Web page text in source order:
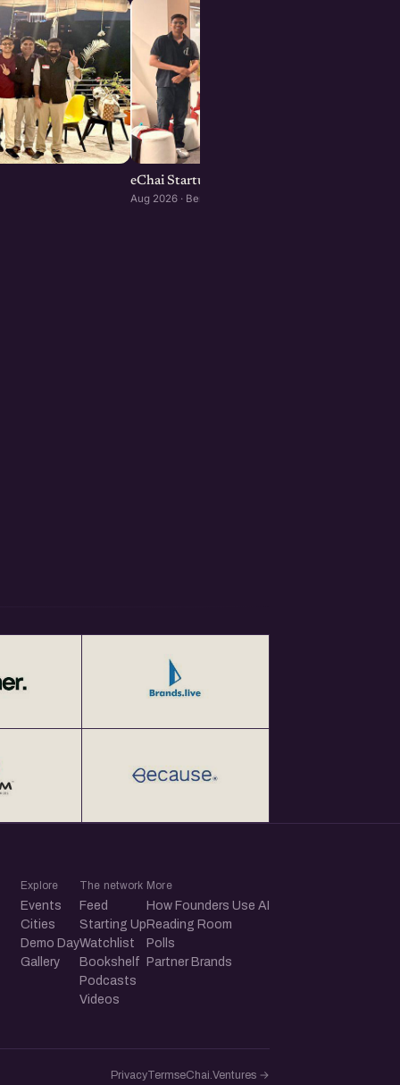
eChai Startup Social in Bengaluru: August
Aug 2026 · Bengaluru
Explore
Events
Cities
Demo Day
Gallery
The network
Feed
Starting Up
Watchlist
Bookshelf
Podcasts
Videos
More
How Founders Use AI
Reading Room
Polls
Partner Brands
PrivacyTermseChai.Ventures →